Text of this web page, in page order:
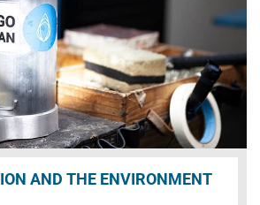
AND THE ENVIRONMENT